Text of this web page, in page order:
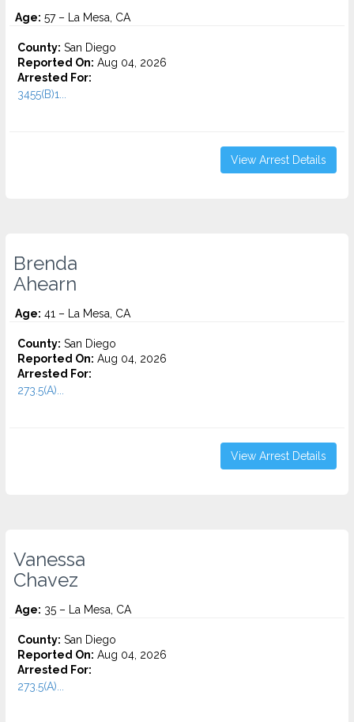
Age: 57 – La Mesa, CA
County: San Diego
Reported On: Aug 04, 2026
Arrested For:
3455(b)1...
View Arrest Details
Brenda
Ahearn
Age: 41 – La Mesa, CA
County: San Diego
Reported On: Aug 04, 2026
Arrested For:
273.5(A)...
View Arrest Details
Vanessa
Chavez
Age: 35 – La Mesa, CA
County: San Diego
Reported On: Aug 04, 2026
Arrested For:
273.5(A)...